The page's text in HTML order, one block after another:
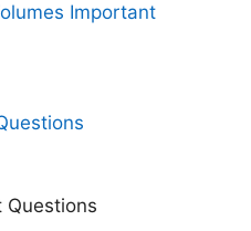
Important
Questions